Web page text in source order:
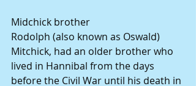
Midchick brother
Rodolph (also known as Oswald)
Mitchick, had an older brother who
lived in Hannibal from the days
before the Civil War until his death in